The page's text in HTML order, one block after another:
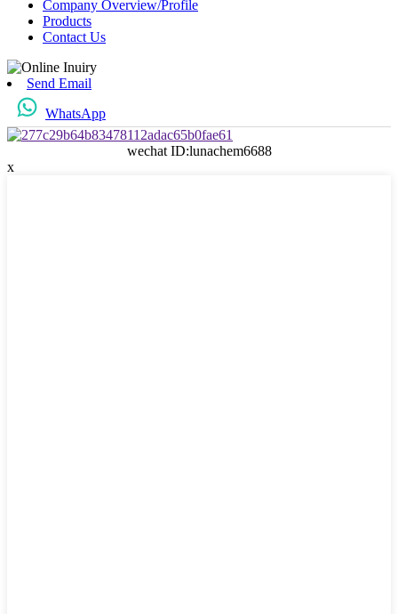
Company Overview/Profile
Products
Contact Us
Send Email
WhatsApp
wechat ID:lunachem6688
x